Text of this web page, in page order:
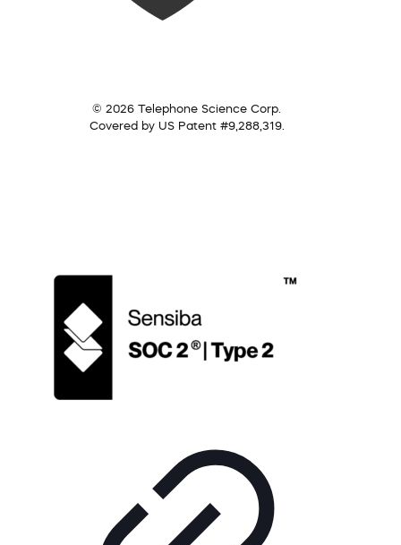
© 2026 Telephone Science Corp.
Covered by US Patent #9,288,319.